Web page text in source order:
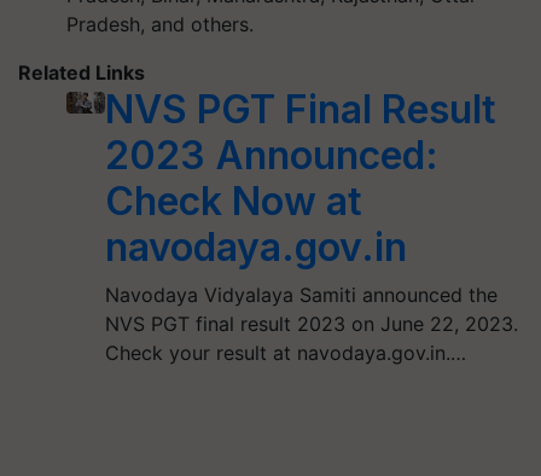
Pradesh, and others.
Related Links
NVS PGT Final Result
2023 Announced:
Check Now at
navodaya.gov.in
Navodaya Vidyalaya Samiti announced the
NVS PGT final result 2023 on June 22, 2023.
Check your result at navodaya.gov.in.…